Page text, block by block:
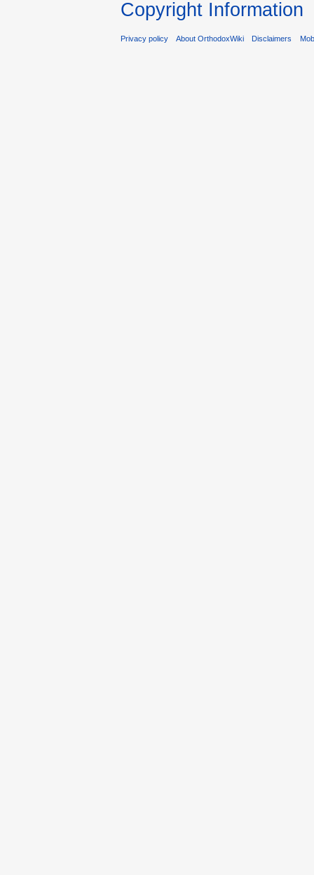
Copyright Information
Privacy policy About OrthodoxWiki Disclaimers